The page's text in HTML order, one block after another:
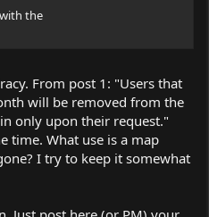
the
From post 1: "Users that
will be removed from the
only upon their request."
time. What use is a map
I try to keep it somewhat